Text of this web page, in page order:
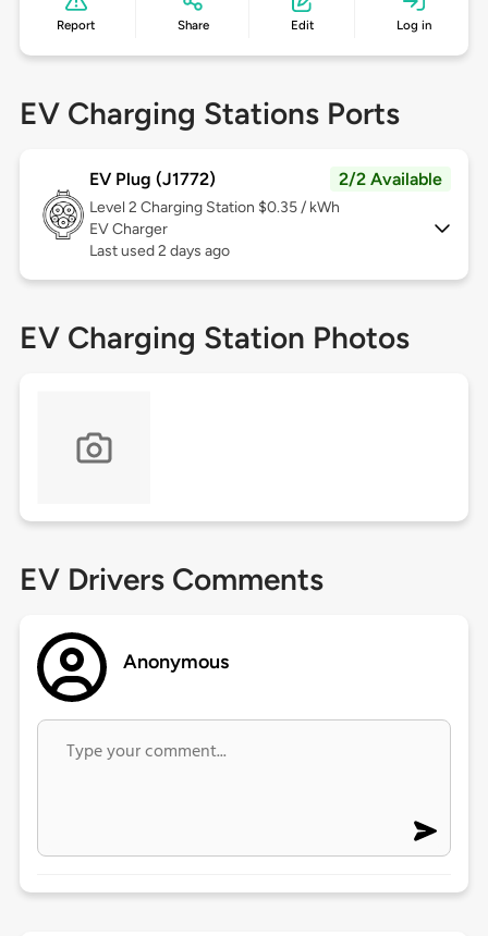
Report Share Edit Log in
EV Charging Stations Ports
EV Plug (J1772) 2/2 Available
Level 2 Charging Station $0.35 / kWh
EV Charger
Last used 2 days ago
EV Charging Station Photos
EV Drivers Comments
Anonymous